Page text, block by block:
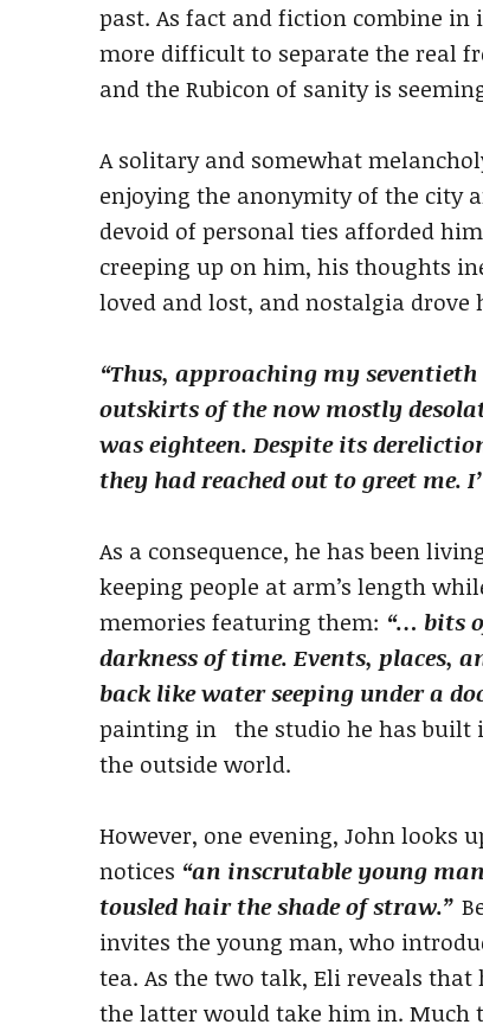
past. As fact and fiction combine in
more difficult to separate the real
and the Rubicon of sanity is
A solitary and somewhat
enjoying the anonymity of the city
devoid of personal ties afforded
creeping up on him, his thoughts
loved and lost, and nostalgia
“Thus, approaching my
outskirts of the now mostly
was eighteen. Despite its
they had reached out to greet me.
As a consequence, he has been
keeping people at arm’s length
memories featuring them: “… bits
darkness of time. Events, places,
back like water seeping under a
painting in the studio he has built
the outside world.
However, one evening, John looks
notices “an inscrutable young
tousled hair the shade of straw.”
invites the young man, who
tea. As the two talk, Eli reveals
the latter would take him in. Much